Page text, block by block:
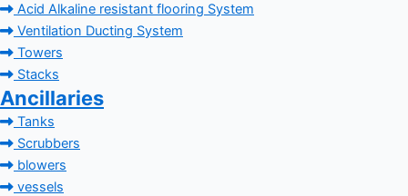
Acid Alkaline resistant flooring System
Ventilation Ducting System
Towers
Stacks
Ancillaries
Tanks
Scrubbers
blowers
vessels